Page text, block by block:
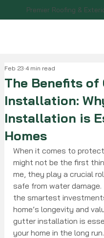
Premier Roofing &
The Benefits of
Installation:
Installation is
Homes
Feb 23 4 min read
When it comes to
might not be the first
me, they play a crucial
safe from water
the smartest
home’s longevity and
gutter installation is
your home in the long run.